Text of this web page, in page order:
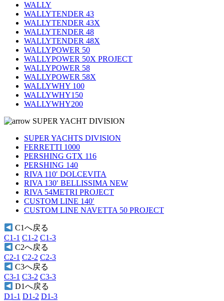
WALLY
WALLYTENDER 43
WALLYTENDER 43X
WALLYTENDER 48
WALLYTENDER 48X
WALLYPOWER 50
WALLYPOWER 50X PROJECT
WALLYPOWER 58
WALLYPOWER 58X
WALLYWHY 100
WALLYWHY150
WALLYWHY200
SUPER YACHT DIVISION
SUPER YACHTS DIVISION
FERRETTI 1000
PERSHING GTX 116
PERSHING 140
RIVA 110′ DOLCEVITA
RIVA 130′ BELLISSIMA NEW
RIVA 54METRI PROJECT
CUSTOM LINE 140′
CUSTOM LINE NAVETTA 50 PROJECT
C1へ戻る
C1-1 C1-2 C1-3
C2へ戻る
C2-1 C2-2 C2-3
C3へ戻る
C3-1 C3-2 C3-3
D1へ戻る
D1-1 D1-2 D1-3